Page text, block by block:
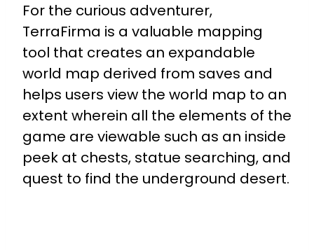
For the curious adventurer,
TerraFirma is a valuable mapping
tool that creates an expandable
world map derived from saves and
helps users view the world map to an
extent wherein all the elements of the
game are viewable such as an inside
peek at chests, statue searching, and
quest to find the underground desert.